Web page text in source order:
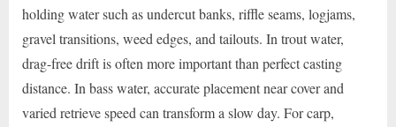
holding water such as undercut banks, riffle seams, logjams,
gravel transitions, weed edges, and tailouts. In trout water,
drag-free drift is often more important than perfect casting
distance. In bass water, accurate placement near cover and
varied retrieve speed can transform a slow day. For carp,